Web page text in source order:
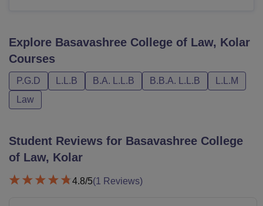
Explore Basavashree College of Law, Kolar
Courses
P.G.D L.L.B B.A. L.L.B B.B.A. L.L.B
L.L.M
Law
Student Reviews for Basavashree College
of Law, Kolar
4.8/5(1 Reviews)